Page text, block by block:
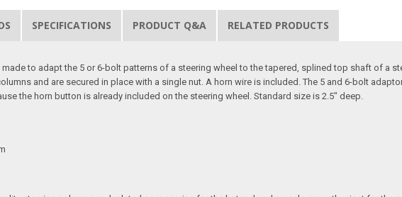
SPECIFICATIONS PRODUCT Q&A RELATED PRODUCTS
made to adapt the 5 or 6-bolt patterns of a steering wheel to the tapered, splined top shaft of
and are secured in place with a single nut. A horn wire is included. The 5 and 6-bolt
the horn button is already included on the steering wheel. Standard size is 2.5" deep.